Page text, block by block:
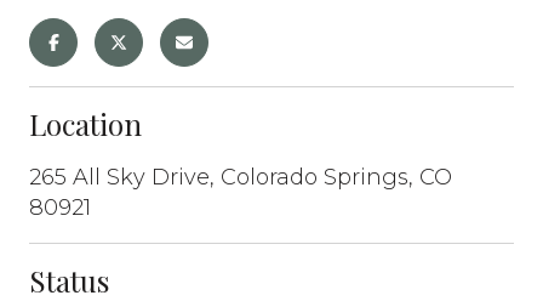
Location
265 All Sky Drive, Colorado Springs, CO
80921
Status